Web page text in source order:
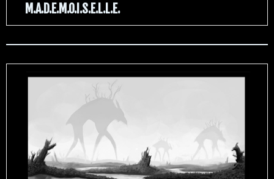
M.A.D.E.M.O.I.S.E.L.L.E.